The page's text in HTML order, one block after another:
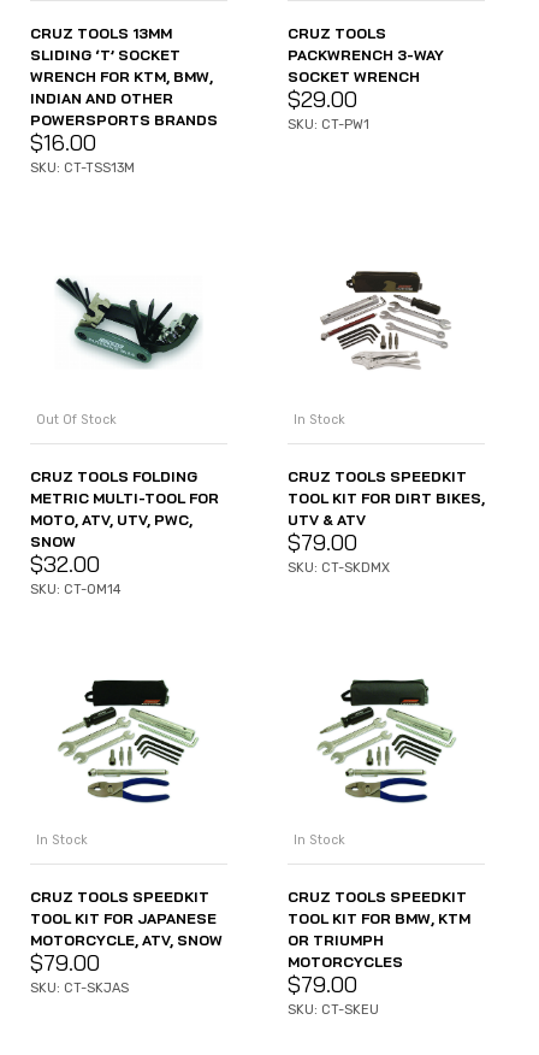
CRUZ TOOLS 13MM
SLIDING ‘T’ SOCKET
WRENCH FOR KTM, BMW,
INDIAN AND OTHER
POWERSPORTS BRANDS
$16.00
SKU: CT-TSS13M
CRUZ TOOLS
PACKWRENCH 3-WAY
SOCKET WRENCH
$29.00
SKU: CT-PW1
Out Of Stock
CRUZ TOOLS FOLDING
METRIC MULTI-TOOL FOR
MOTO, ATV, UTV, PWC,
SNOW
$32.00
SKU: CT-OM14
In Stock
CRUZ TOOLS SPEEDKIT
TOOL KIT FOR DIRT BIKES,
UTV & ATV
$79.00
SKU: CT-SKDMX
In Stock
CRUZ TOOLS SPEEDKIT
TOOL KIT FOR JAPANESE
MOTORCYCLE, ATV, SNOW
$79.00
SKU: CT-SKJAS
In Stock
CRUZ TOOLS SPEEDKIT
TOOL KIT FOR BMW, KTM
OR TRIUMPH
MOTORCYCLES
$79.00
SKU: CT-SKEU